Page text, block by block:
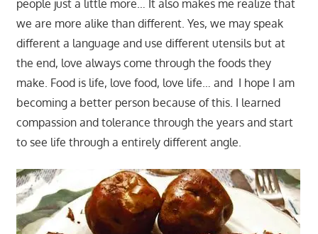
people just a little more… It also makes me realize that
we are more alike than different. Yes, we may speak
different a language and use different utensils but at
the end, love always come through the foods they
make. Food is life, love food, love life… and I hope I am
becoming a better person because of this. I learned
compassion and tolerance through the years and start
to see life through a entirely different angle.